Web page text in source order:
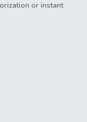
or instant